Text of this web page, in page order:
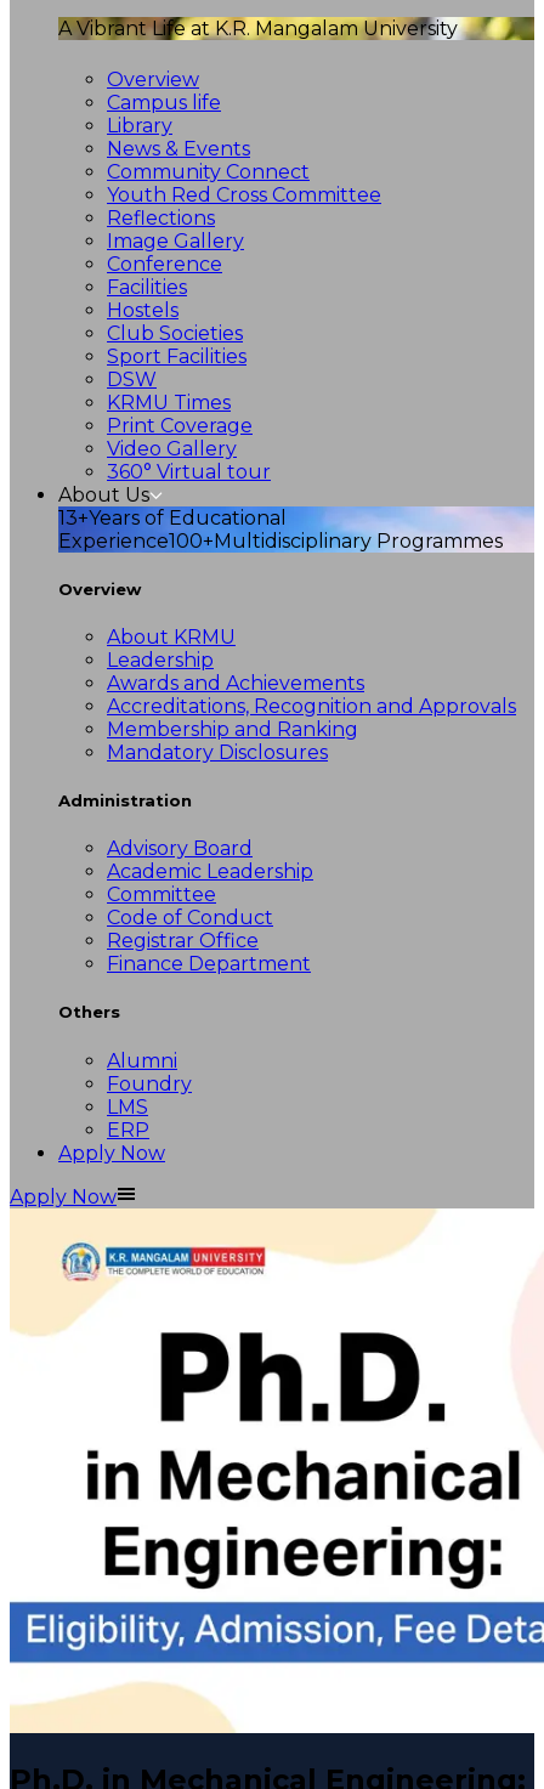
A Vibrant Life at K.R. Mangalam University
Overview
Campus life
Library
News & Events
Community Connect
Youth Red Cross Committee
Reflections
Image Gallery
Conference
Facilities
Hostels
Club Societies
Sport Facilities
DSW
KRMU Times
Print Coverage
Video Gallery
360° Virtual tour
About Us
13+Years of Educational
Experience100+Multidisciplinary Programmes
Overview
About KRMU
Leadership
Awards and Achievements
Accreditations, Recognition and Approvals
Membership and Ranking
Mandatory Disclosures
Administration
Advisory Board
Academic Leadership
Committee
Code of Conduct
Registrar Office
Finance Department
Others
Alumni
Foundry
LMS
ERP
Apply Now
Apply Now
Ph.D. in Mechanical Engineering: